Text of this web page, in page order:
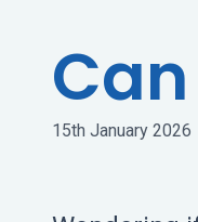
15th January 2026